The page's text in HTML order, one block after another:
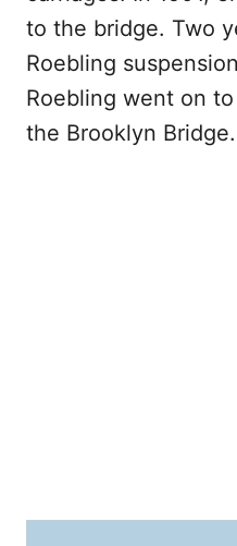
to the bridge. Two
Roebling
Roebling went on
the Brooklyn Bridge.